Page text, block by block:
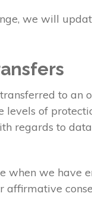
we will
to an
levels of
regards to
when we